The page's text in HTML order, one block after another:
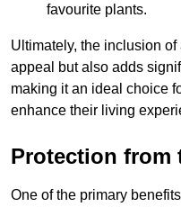
favourite plants.
Ultimately, the inclusion
appeal but also adds
making it an ideal choice
enhance their living
Protection from
One of the primary